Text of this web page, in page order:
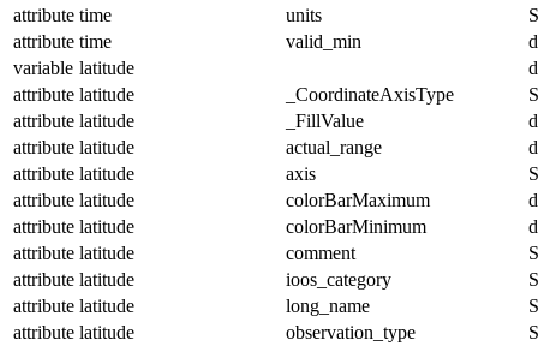
attribute time units
attribute time valid_min
variable latitude
attribute latitude _CoordinateAxisType
attribute latitude _FillValue
attribute latitude actual_range
attribute latitude axis
attribute latitude colorBarMaximum
attribute latitude colorBarMinimum
attribute latitude comment
attribute latitude ioos_category
attribute latitude long_name
attribute latitude observation_type